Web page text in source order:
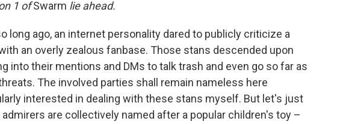
1 ofSwarm lie ahead.
long ago, an internet personality dared to publicly criticize a
an overly zealous fanbase. Those stans descended upon
into their mentions and DMs to talk trash and even go so far as
The involved parties shall remain nameless here
interested in dealing with these stans myself. But let's just
are collectively named after a popular children's toy –